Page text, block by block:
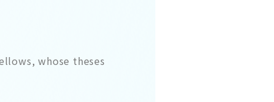
whose theses